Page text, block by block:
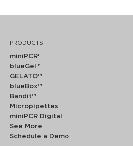
PRODUCTS
miniPCR®
blueGel™
GELATO™
blueBox™
Bandit™
Micropipettes
miniPCR Digital
See More
Schedule a Demo